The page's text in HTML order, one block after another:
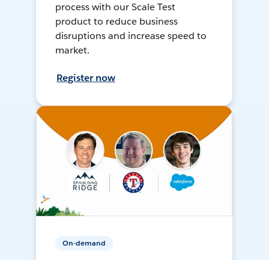
process with our Scale Test
product to reduce business
disruptions and increase speed to
market.
Register now
On-demand